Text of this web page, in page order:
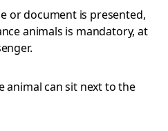
or document is presented,
animals is mandatory, at
animal can sit next to the